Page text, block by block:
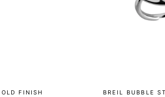
FINISH BREIL BUBBLE